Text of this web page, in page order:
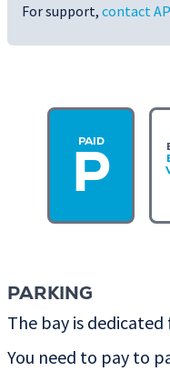
For support, contact
PAID
P
PARKING
The bay is
You need to pay to